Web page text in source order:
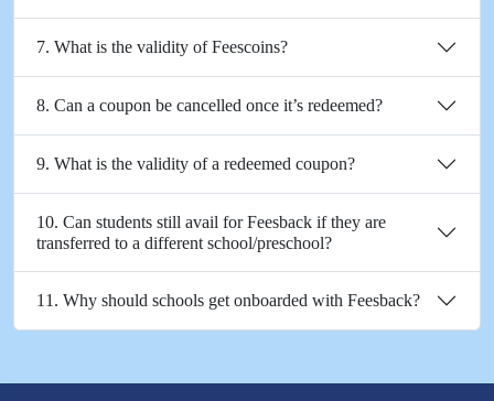
7. What is the validity of Feescoins?
8. Can a coupon be cancelled once it’s redeemed?
9. What is the validity of a redeemed coupon?
10. Can students still avail for Feesback if they are
transferred to a different school/preschool?
11. Why should schools get onboarded with Feesback?